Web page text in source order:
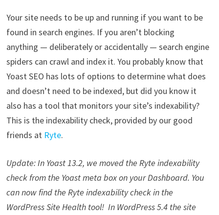
Your site needs to be up and running if you want to be
found in search engines. If you aren’t blocking
anything — deliberately or accidentally — search engine
spiders can crawl and index it. You probably know that
Yoast SEO has lots of options to determine what does
and doesn’t need to be indexed, but did you know it
also has a tool that monitors your site’s indexability?
This is the indexability check, provided by our good
friends at Ryte.
Update: In Yoast 13.2, we moved the Ryte indexability
check from the Yoast meta box on your Dashboard. You
can now find the Ryte indexability check in the
WordPress Site Health tool! In WordPress 5.4 the site